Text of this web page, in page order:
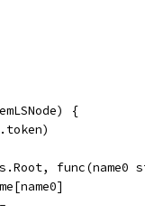
{
func(name0